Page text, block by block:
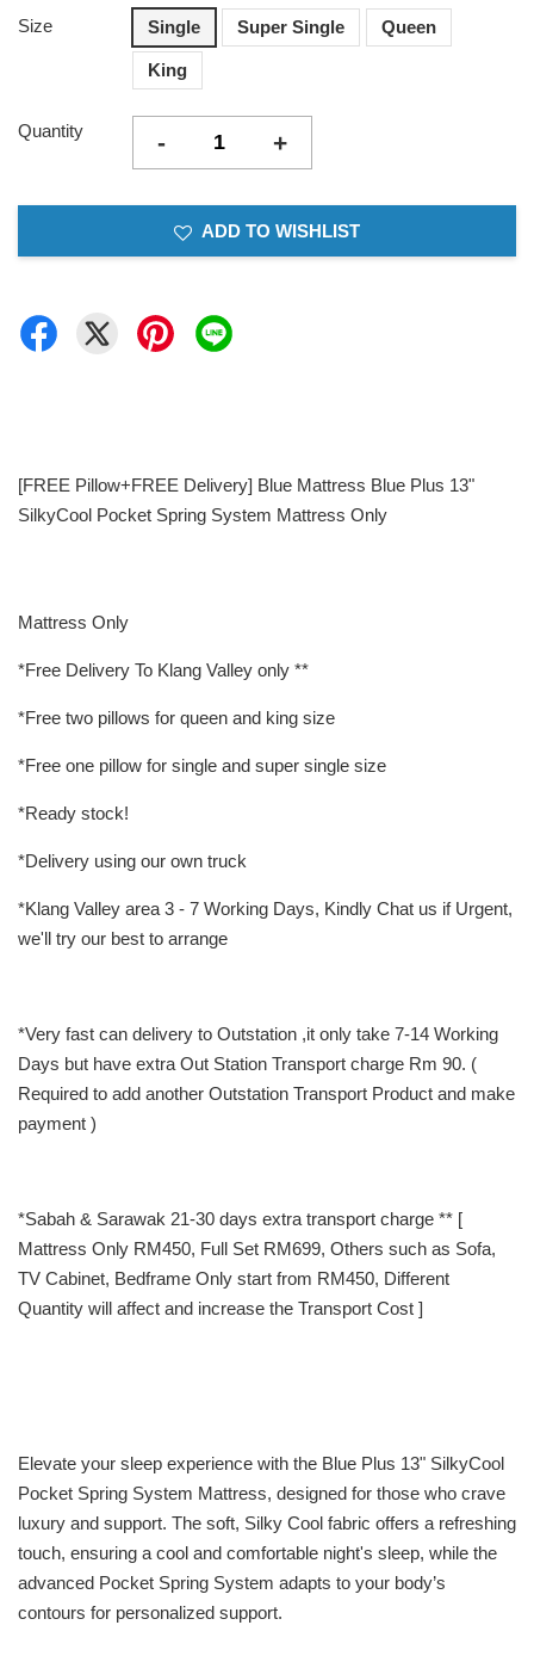
Size Single Super Single Queen
King
Quantity - +
ADD TO WISHLIST
[FREE Pillow+FREE Delivery] Blue Mattress Blue Plus 13"
SilkyCool Pocket Spring System Mattress Only
Mattress Only
*Free Delivery To Klang Valley only **
*Free two pillows for queen and king size
*Free one pillow for single and super single size
*Ready stock!
*Delivery using our own truck
*Klang Valley area 3 - 7 Working Days, Kindly Chat us if Urgent,
we'll try our best to arrange
*Very fast can delivery to Outstation ,it only take 7-14 Working
Days but have extra Out Station Transport charge Rm 90. (
Required to add another Outstation Transport Product and make
payment )
*Sabah & Sarawak 21-30 days extra transport charge ** [
Mattress Only RM450, Full Set RM699, Others such as Sofa,
TV Cabinet, Bedframe Only start from RM450, Different
Quantity will affect and increase the Transport Cost ]
Elevate your sleep experience with the Blue Plus 13" SilkyCool
Pocket Spring System Mattress, designed for those who crave
luxury and support. The soft, Silky Cool fabric offers a refreshing
touch, ensuring a cool and comfortable night's sleep, while the
advanced Pocket Spring System adapts to your body’s
contours for personalized support.